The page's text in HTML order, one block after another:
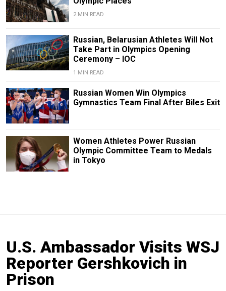
2 MIN READ
Russian, Belarusian Athletes Will Not
Take Part in Olympics Opening
Ceremony – IOC
1 MIN READ
Russian Women Win Olympics
Gymnastics Team Final After Biles Exit
Women Athletes Power Russian
Olympic Committee Team to Medals
in Tokyo
U.S. Ambassador Visits WSJ
Reporter Gershkovich in
Prison